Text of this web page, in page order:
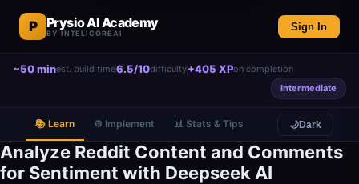
P Prysio AI Academy
BY INTELICOREAI
Sign In
~50 minest. build time6.5/10difficulty+405 XPon completion
Intermediate
📚 Learn ⚙️ Implement 📊 Stats & Tips 🌙Dark
Analyze Reddit Content and Comments
for Sentiment with Deepseek AI